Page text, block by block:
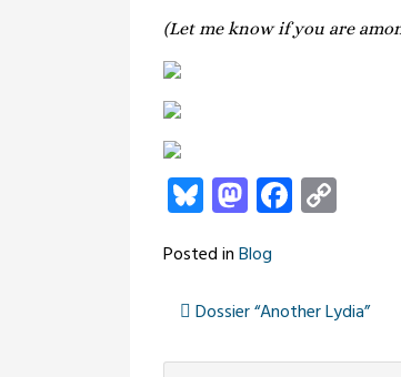
(Let me know if you are
Bluesky
Mastodon
Posted inBlog
Dossier “Another Lydia”